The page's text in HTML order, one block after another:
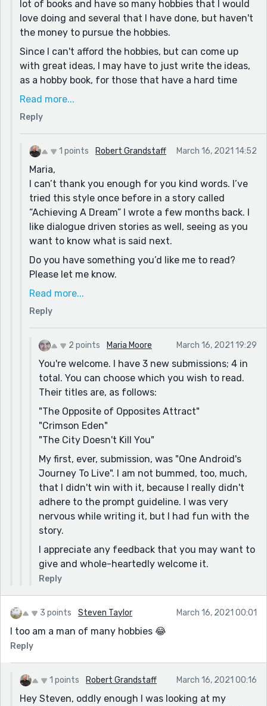
Great job on making this a story that I would not put
down, if you were to ever publish it, with an
accredited publisher.
lot of books and have so many hobbies that I would
love doing and several that I have done, but haven't
the money to pursue the hobbies.
Since I can't afford the hobbies, but can come up
with great ideas, I may have to just write the ideas,
as a hobby book, for those that have a hard time
thinking of stuff to create. A friend, that I used to
any craft or recipe. She told me that she liked how I
didn't have to use the ingredient list to come up
with a good meal.
Thanks for inspiring me with your story.
Read more...
Reply
1 points Robert Grandstaff March 16, 2021 14:52
Maria,
I can’t thank you enough for you kind words. I’ve
tried this style once before in a story called
“Achieving A Dream” I wrote a few months back. I
like dialogue driven stories as well, seeing as you
want to know what is said next.
Do you have something you’d like me to read?
Please let me know.
If you get a chance to read a few other stories I
hope the mix of imagery and conversation blend
I’m always accepting of honest feedback.
Thanks again and I look forward to talking with
you again.
Robert
Read more...
Reply
2 points Maria Moore March 16, 2021 19:29
You're welcome. I have 3 new submissions; 4 in
total. You can choose which you wish to read.
Their titles are, as follows:
"The Opposite of Opposites Attract"
"Crimson Eden"
"The City Doesn't Kill You"
My first, ever, submission, was "One Android's
Journey To Live". I am not bummed, too, much,
that I didn't win with it, because I really didn't
adhere to the prompt guideline. I was very
nervous while writing it, but I had fun with the
story.
I appreciate any feedback that you may want to
give and whole-heartedly welcome it.
Reply
3 points Steven Taylor March 16, 2021 00:01
I too am a man of many hobbies 😂
Reply
1 points Robert Grandstaff March 16, 2021 00:16
Hey Steven, oddly enough I was looking at my